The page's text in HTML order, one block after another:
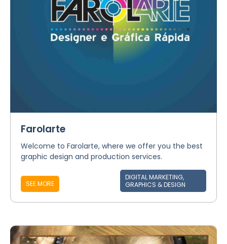
Farolarte
Welcome to Farolarte, where we offer you the best
graphic design and production services.
SEE MORE
DIGITAL MARKETING,
GRAPHICS & DESIGN